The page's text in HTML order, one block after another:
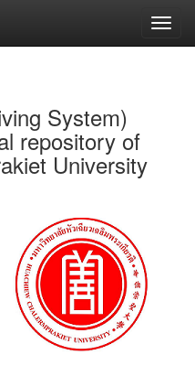
System)
repository of
University